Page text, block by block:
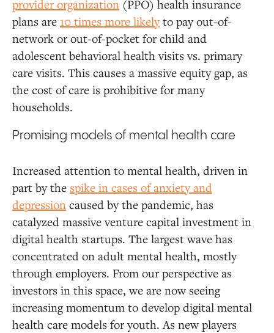
provider organization (PPO) health insurance
plans are 10 times more likelyto pay out-of-
network or out-of-pocket for child and
adolescent behavioral health visits vs. primary
care visits. This causes a massive equity gap, as
the cost of care is prohibitive for many
households.
Promising models of mental health care
Increased attention to mental health, driven in
part by the spike in cases of anxiety and
depression caused by the pandemic, has
catalyzed massive venture capital investment in
digital health startups. The largest wave has
concentrated on adult mental health, mostly
through employers. From our perspective as
investors in this space, we are now seeing
increasing momentum to develop digital mental
health care models for youth. As new players